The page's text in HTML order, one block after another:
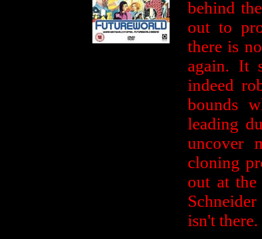
behind
out to
there is
again. It
indeed
bounds
leading
uncover
cloning
out at the
isn't there.